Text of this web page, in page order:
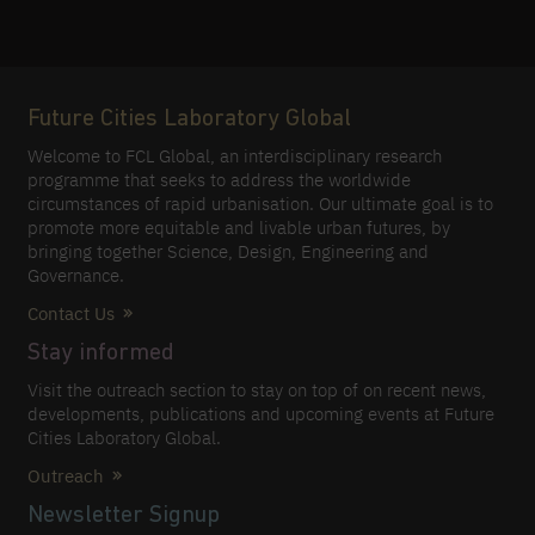
Future Cities Laboratory Global
Welcome to FCL Global, an interdisciplinary research
programme that seeks to address the worldwide
circumstances of rapid urbanisation. Our ultimate goal is to
promote more equitable and livable urban futures, by
bringing together Science, Design, Engineering and
Governance.
Contact Us
Stay informed
Visit the outreach section to stay on top of on recent news,
developments, publications and upcoming events at Future
Cities Laboratory Global.
Outreach
Newsletter Signup